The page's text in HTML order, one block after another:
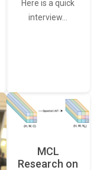
Here is a quick
interview…
MCL
Research on